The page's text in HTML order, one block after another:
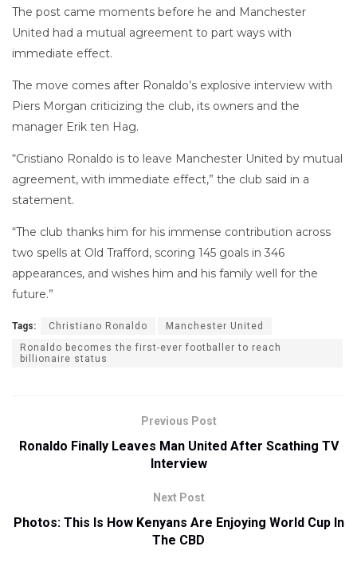
The post came moments before he and Manchester
United had a mutual agreement to part ways with
immediate effect.
The move comes after Ronaldo’s explosive interview with
Piers Morgan criticizing the club, its owners and the
manager Erik ten Hag.
“Cristiano Ronaldo is to leave Manchester United by mutual
agreement, with immediate effect,” the club said in a
statement.
“The club thanks him for his immense contribution across
two spells at Old Trafford, scoring 145 goals in 346
appearances, and wishes him and his family well for the
future.”
Tags: Christiano Ronaldo
Manchester United
Ronaldo becomes the first-ever footballer to reach
billionaire status
Previous Post
Ronaldo Finally Leaves Man United After Scathing TV
Interview
Next Post
Photos: This Is How Kenyans Are Enjoying World Cup In
The CBD